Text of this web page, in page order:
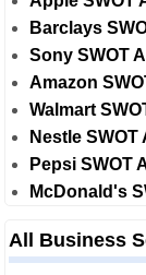
Barclays
Sony SWOT
Amazon
Walmart
Nestle
Pepsi SWOT
McDonald's
All Business